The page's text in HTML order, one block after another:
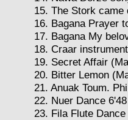
15. The Stork came
16. Bagana Prayer
17. Bagana My
18. Craar
19. Secret Affair
20. Bitter Lemon
21. Anuak Toum.
22. Nuer Dance 6'48
23. Fila Flute Dance